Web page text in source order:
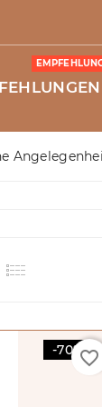
-70%favorite_border